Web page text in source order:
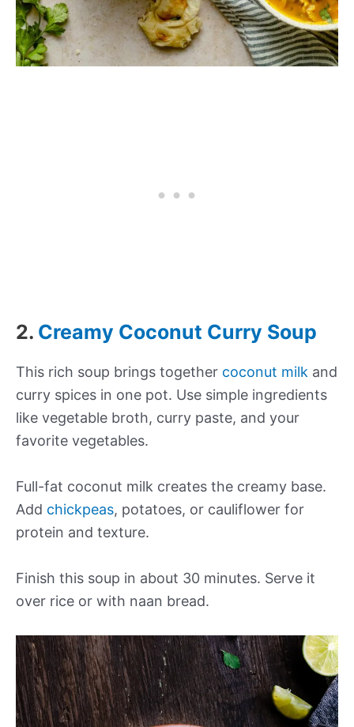
2. Creamy Coconut Curry Soup
This rich soup brings together coconut milk and
curry spices in one pot. Use simple ingredients
like vegetable broth, curry paste, and your
favorite vegetables.
Full-fat coconut milk creates the creamy base.
Add chickpeas, potatoes, or cauliflower for
protein and texture.
Finish this soup in about 30 minutes. Serve it
over rice or with naan bread.